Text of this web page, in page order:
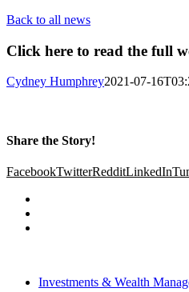
Back to all news
Click here to read the full
Cydney Humphrey2021-07-
Share the Story!
FacebookTwitterRedditLinkedIn
Investments & Wealth